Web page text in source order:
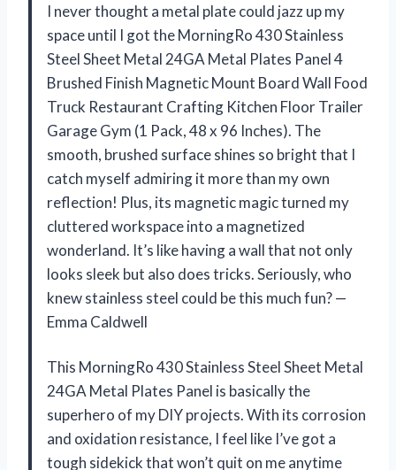
I never thought a metal plate could jazz up my
space until I got the MorningRo 430 Stainless
Steel Sheet Metal 24GA Metal Plates Panel 4
Brushed Finish Magnetic Mount Board Wall Food
Truck Restaurant Crafting Kitchen Floor Trailer
Garage Gym (1 Pack, 48 x 96 Inches). The
smooth, brushed surface shines so bright that I
catch myself admiring it more than my own
reflection! Plus, its magnetic magic turned my
cluttered workspace into a magnetized
wonderland. It’s like having a wall that not only
looks sleek but also does tricks. Seriously, who
knew stainless steel could be this much fun? —
Emma Caldwell
This MorningRo 430 Stainless Steel Sheet Metal
24GA Metal Plates Panel is basically the
superhero of my DIY projects. With its corrosion
and oxidation resistance, I feel like I’ve got a
tough sidekick that won’t quit on me anytime